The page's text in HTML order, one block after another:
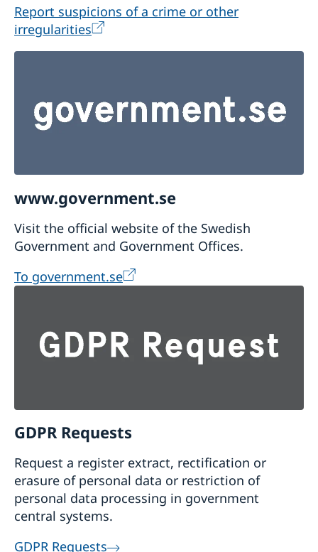
Report suspicions of a crime or other
irregularities
www.government.se
Visit the official website of the Swedish
Government and Government Offices.
To government.se
GDPR Requests
Request a register extract, rectification or
erasure of personal data or restriction of
personal data processing in government
central systems.
GDPR Requests